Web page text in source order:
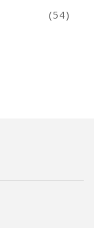
(54)